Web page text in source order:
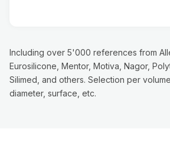
Including over 5'000 references from
Eurosilicone, Mentor, Motiva, Nagor,
Silimed, and others. Selection per
diameter, surface, etc.